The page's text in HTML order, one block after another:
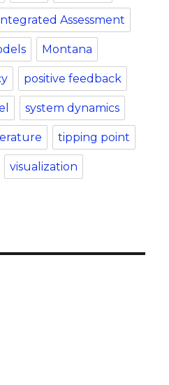
Assessment
Montana
positive feedback
system dynamics
tipping point
visualization